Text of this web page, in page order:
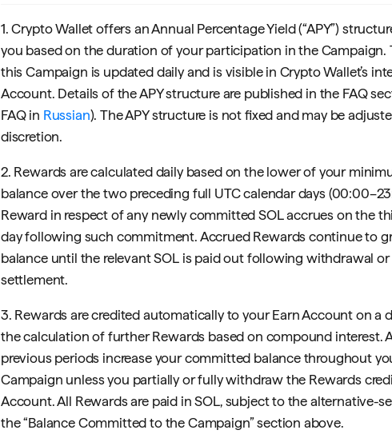
1. Crypto Wallet offers an Annual Percentage Yield (“APY”)
you based on the duration of your participation in the Campaign.
this Campaign is updated daily and is visible in Crypto Wallet’s
Account. Details of the APY structure are published in the FAQ
FAQ in Russian). The APY structure is not fixed and may be
discretion.
2. Rewards are calculated daily based on the lower of your
balance over the two preceding full UTC calendar days
Reward in respect of any newly committed SOL accrues on the
day following such commitment. Accrued Rewards continue to
balance until the relevant SOL is paid out following withdrawal
settlement.
3. Rewards are credited automatically to your Earn Account on a
the calculation of further Rewards based on compound interest.
previous periods increase your committed balance throughout
Campaign unless you partially or fully withdraw the Rewards
Account. All Rewards are paid in SOL, subject to the alternative-
the “Balance Committed to the Campaign” section above.